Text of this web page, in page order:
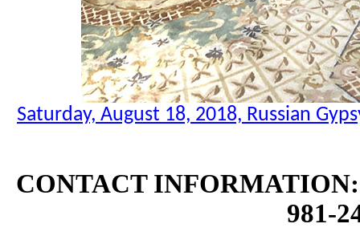
Saturday, August 18, 2018, Russian
CONTACT
981-